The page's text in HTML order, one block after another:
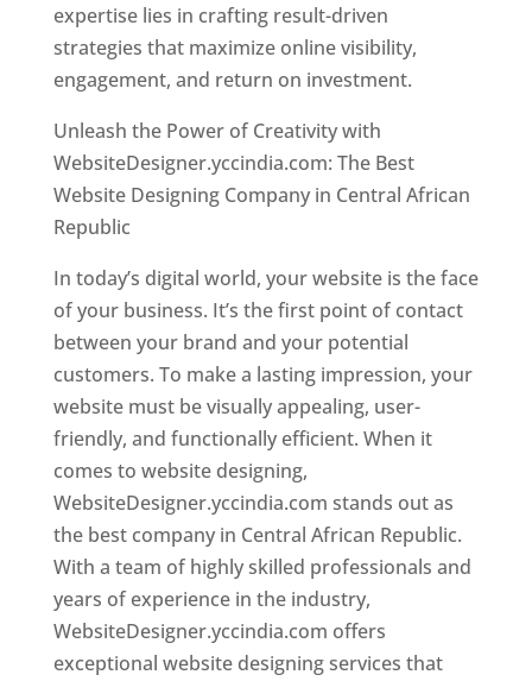
expertise lies in crafting result-driven
strategies that maximize online visibility,
engagement, and return on investment.
Unleash the Power of Creativity with
WebsiteDesigner.yccindia.com: The Best
Website Designing Company in Central African
Republic
In today’s digital world, your website is the face
of your business. It’s the first point of contact
between your brand and your potential
customers. To make a lasting impression, your
website must be visually appealing, user-
friendly, and functionally efficient. When it
comes to website designing,
WebsiteDesigner.yccindia.com stands out as
the best company in Central African Republic.
With a team of highly skilled professionals and
years of experience in the industry,
WebsiteDesigner.yccindia.com offers
exceptional website designing services that